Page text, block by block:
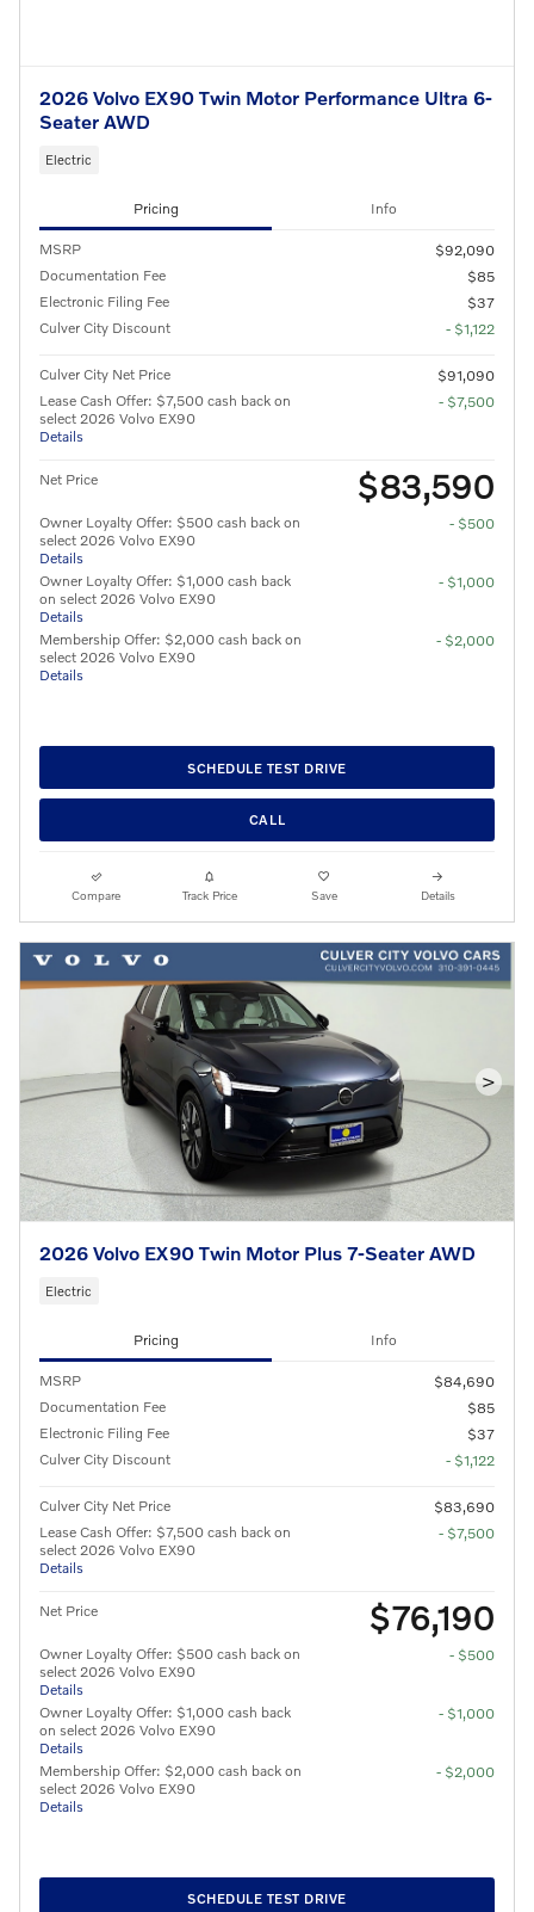
2026 Volvo EX90 Twin Motor Performance Ultra 6-
Seater AWD
Electric
Pricing Info
MSRP
$92,090
Documentation Fee
$85
Electronic Filing Fee
$37
Culver City Discount
- $1,122
Culver City Net Price
$91,090
Lease Cash Offer: $7,500 cash back on
select 2026 Volvo EX90
Details
- $7,500
Net Price $83,590
Owner Loyalty Offer: $500 cash back on
select 2026 Volvo EX90
Details
- $500
Owner Loyalty Offer: $1,000 cash back
on select 2026 Volvo EX90
Details
- $1,000
Membership Offer: $2,000 cash back on
select 2026 Volvo EX90
Details
- $2,000
SCHEDULE TEST DRIVE
CALL
Compare Track Price Save Details
>
2026 Volvo EX90 Twin Motor Plus 7-Seater AWD
Electric
Pricing Info
MSRP
$84,690
Documentation Fee
$85
Electronic Filing Fee
$37
Culver City Discount
- $1,122
Culver City Net Price
$83,690
Lease Cash Offer: $7,500 cash back on
select 2026 Volvo EX90
Details
- $7,500
Net Price $76,190
Owner Loyalty Offer: $500 cash back on
select 2026 Volvo EX90
Details
- $500
Owner Loyalty Offer: $1,000 cash back
on select 2026 Volvo EX90
Details
- $1,000
Membership Offer: $2,000 cash back on
select 2026 Volvo EX90
Details
- $2,000
SCHEDULE TEST DRIVE